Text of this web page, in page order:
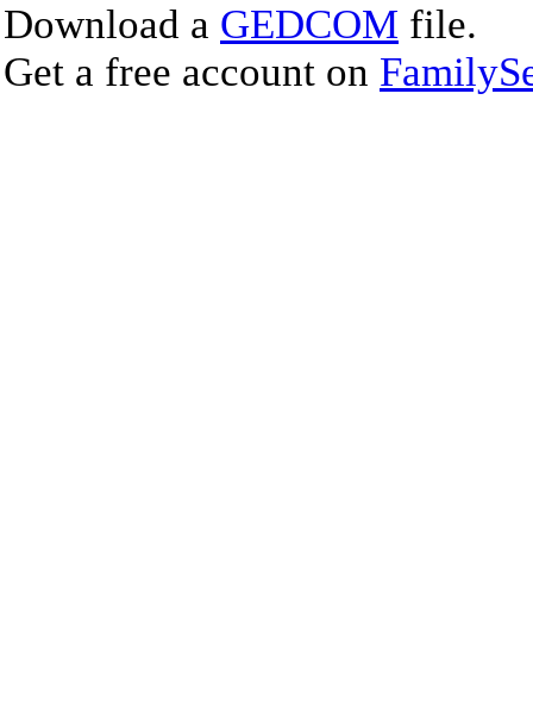
Download a GEDCOM file.
Get a free account on